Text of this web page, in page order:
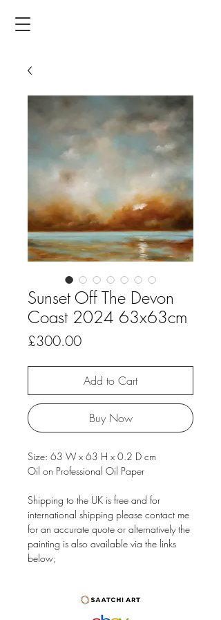
Sunset Off The Devon
Coast 2024 63x63cm
£300.00Price
Add to Cart
Buy Now
Size: 63 W x 63 H x 0.2 D cm
Oil on Professional Oil Paper
Shipping to the UK is free and for
international shipping please contact me
for an accurate quote or alternatively the
painting is also available via the links
below;